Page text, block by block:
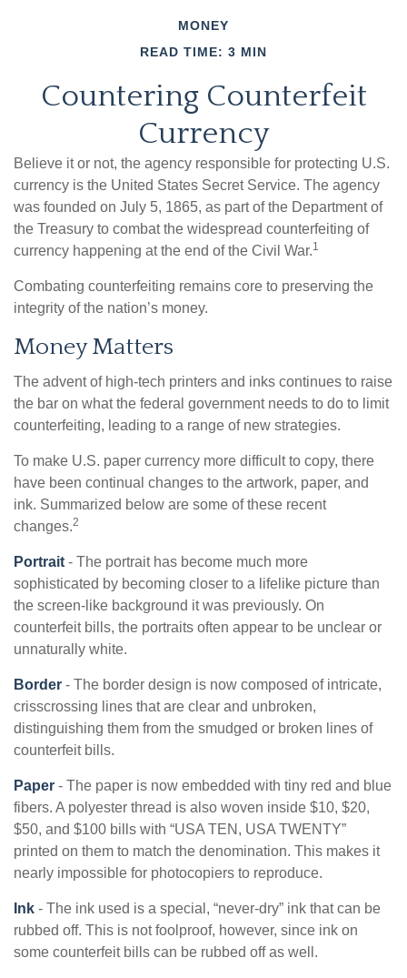
MONEY
READ TIME: 3 MIN
Countering Counterfeit
Currency
Believe it or not, the agency responsible for protecting U.S.
currency is the United States Secret Service. The agency
was founded on July 5, 1865, as part of the Department of
the Treasury to combat the widespread counterfeiting of
currency happening at the end of the Civil War.1
Combating counterfeiting remains core to preserving the
integrity of the nation’s money.
Money Matters
The advent of high-tech printers and inks continues to raise
the bar on what the federal government needs to do to limit
counterfeiting, leading to a range of new strategies.
To make U.S. paper currency more difficult to copy, there
have been continual changes to the artwork, paper, and
ink. Summarized below are some of these recent
changes.2
Portrait - The portrait has become much more
sophisticated by becoming closer to a lifelike picture than
the screen-like background it was previously. On
counterfeit bills, the portraits often appear to be unclear or
unnaturally white.
Border - The border design is now composed of intricate,
crisscrossing lines that are clear and unbroken,
distinguishing them from the smudged or broken lines of
counterfeit bills.
Paper - The paper is now embedded with tiny red and blue
fibers. A polyester thread is also woven inside $10, $20,
$50, and $100 bills with “USA TEN, USA TWENTY”
printed on them to match the denomination. This makes it
nearly impossible for photocopiers to reproduce.
Ink - The ink used is a special, “never-dry” ink that can be
rubbed off. This is not foolproof, however, since ink on
some counterfeit bills can be rubbed off as well.